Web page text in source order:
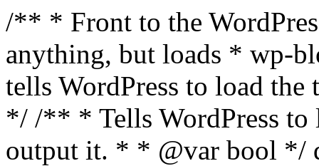
/** * Front to the
anything, but loads * wp-
tells WordPress to load the
*/ /** * Tells WordPress to
output it. * * @var bool */